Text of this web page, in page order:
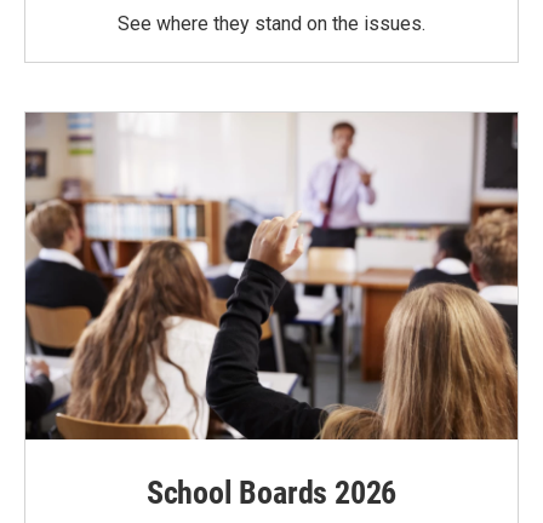
See where they stand on the issues.
School Boards 2026